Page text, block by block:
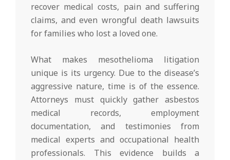
recover medical costs, pain and suffering
claims, and even wrongful death lawsuits
for families who lost a loved one.
What makes mesothelioma litigation
unique is its urgency. Due to the disease’s
aggressive nature, time is of the essence.
Attorneys must quickly gather asbestos
medical records, employment
documentation, and testimonies from
medical experts and occupational health
professionals. This evidence builds a